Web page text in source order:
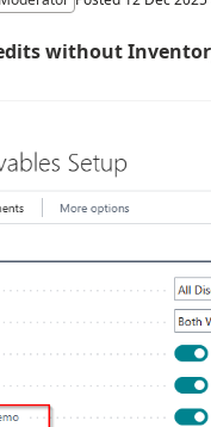
without